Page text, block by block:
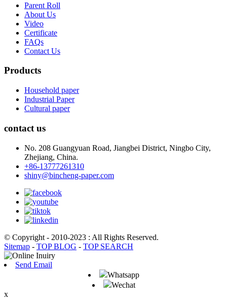
Parent Roll
About Us
Video
Certificate
FAQs
Contact Us
Products
Household paper
Industrial Paper
Cultural paper
contact us
No. 208 Guangyuan Road, Jiangbei District, Ningbo City,
Zhejiang, China.
+86-13777261310
shiny@bincheng-paper.com
© Copyright - 2010-2023 : All Rights Reserved.
Sitemap - TOP BLOG - TOP SEARCH
Send Email
Whatsapp
Wechat
x